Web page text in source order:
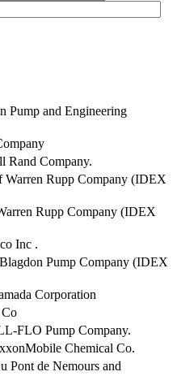
Pump and Engineering
Rand Company.
Rupp Company (IDEX
Rupp Company (IDEX
Inc .
Pump Company (IDEX
Corporation
FLO Pump Company.
Chemical Co.
Pont de Nemours and